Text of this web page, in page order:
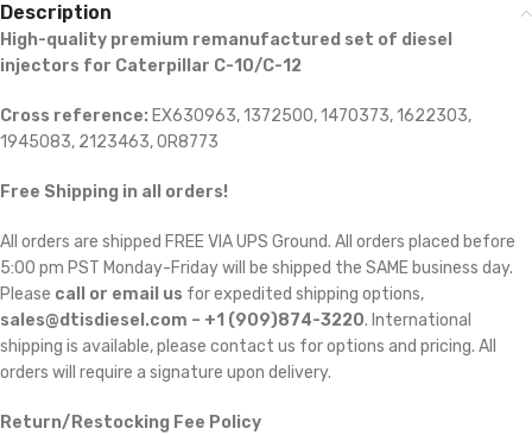
Description
High-quality premium remanufactured set of diesel
injectors for Caterpillar C-10/C-12
Cross reference: EX630963, 1372500, 1470373, 1622303,
1945083, 2123463, 0R8773
Free Shipping in all orders!
All orders are shipped FREE VIA UPS Ground. All orders placed before
5:00 pm PST Monday-Friday will be shipped the SAME business day.
Please call or email us for expedited shipping options,
sales@dtisdiesel.com – +1 (909)874-3220. International
shipping is available, please contact us for options and pricing. All
orders will require a signature upon delivery.
Return/Restocking Fee Policy